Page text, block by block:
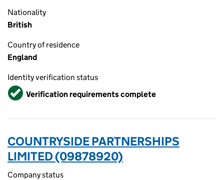
Nationality
British
Country of residence
England
Identity verification status
VerifiedVerification requirements complete
COUNTRYSIDE PARTNERSHIPS
LIMITED (09878920)
Company status